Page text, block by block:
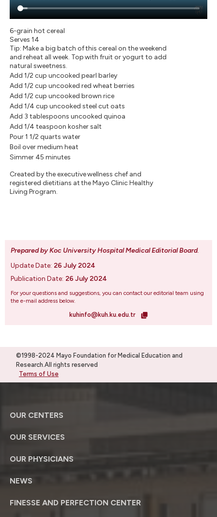
6-grain hot cereal
Serves 14
Tip: Make a big batch of this cereal on the weekend
and reheat all week. Top with fruit or yogurt to add
natural sweetness.
Add 1/2 cup uncooked pearl barley
Add 1/2 cup uncooked red wheat berries
Add 1/2 cup uncooked brown rice
Add 1/4 cup uncooked steel cut oats
Add 3 tablespoons uncooked quinoa
Add 1/4 teaspoon kosher salt
Pour 1 1/2 quarts water
Boil over medium heat
Simmer 45 minutes
Created by the executive wellness chef and
registered dietitians at the Mayo Clinic Healthy
Living Program.
Prepared by Koc University Hospital Medical Editorial Board.
Update Date: 26 July 2024
Publication Date: 26 July 2024
For your questions and suggestions, you can contact our editorial team using
the e-mail address below.
kuhinfo@kuh.ku.edu.tr
©1998-2024 Mayo Foundation for Medical Education and
Research.All rights reserved
Terms of Use
OUR CENTERS
OUR SERVICES
OUR PHYSICIANS
NEWS
FINESSE AND PERFECTION CENTER